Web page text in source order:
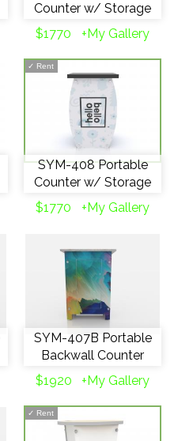
Counter w/ Storage
$1770
+My Gallery
✓ Rent
SYM-408 Portable
Counter w/ Storage
$1770
+My Gallery
SYM-407B Portable
Backwall Counter
$1920
+My Gallery
✓ Rent